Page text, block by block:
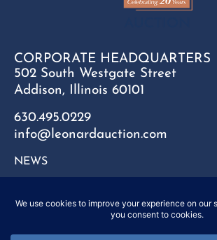
CORPORATE HEADQUARTERS
502 South Westgate Street
Addison, Illinois 60101
630.495.0229
info@leonardauction.com
NEWS
FAQ